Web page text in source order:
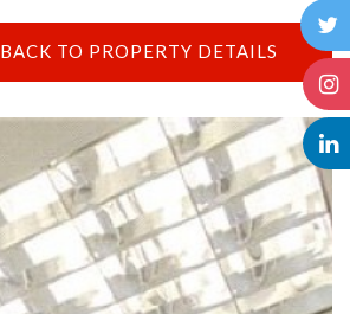
BACK TO PROPERTY DETAILS